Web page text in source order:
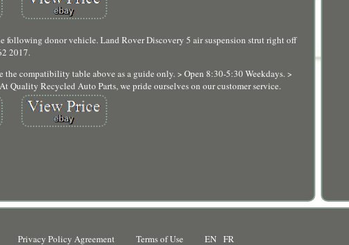
following donor vehicle. Land Rover Discovery 5 air suspension strut right off
2017.
the compatibility table above as a guide only. > Open 8:30-5:30 Weekdays. >
Quality Recycled Auto Parts, we pride ourselves on our customer service.
Privacy Policy Agreement Terms of Use EN FR